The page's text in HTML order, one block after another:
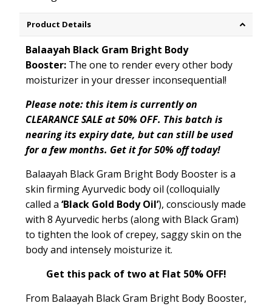
Product Details
Balaayah Black Gram Bright Body
Booster: The one to render every other body
moisturizer in your dresser inconsequential!
Please note: this item is currently on
CLEARANCE SALE at 50% OFF. This batch is
nearing its expiry date, but can still be used
for a few months. Get it for 50% off today!
Balaayah Black Gram Bright Body Booster is a
skin firming Ayurvedic body oil (colloquially
called a ‘Black Gold Body Oil’), consciously made
with 8 Ayurvedic herbs (along with Black Gram)
to tighten the look of crepey, saggy skin on the
body and intensely moisturize it.
Get this pack of two at Flat 50% OFF!
From Balaayah Black Gram Bright Body Booster,